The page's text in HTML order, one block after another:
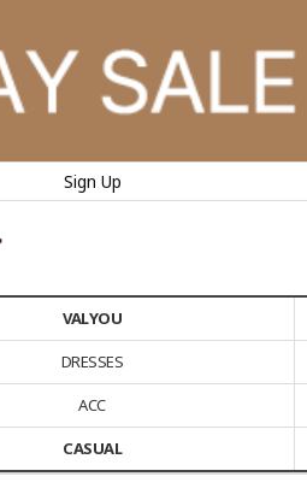
Sign Up
VALYOU
DRESSES
ACC
CASUAL